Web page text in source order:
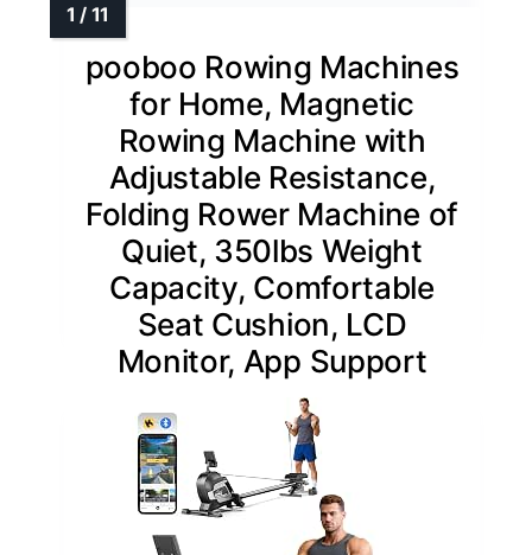
pooboo Rowing Machines
for Home, Magnetic
Rowing Machine with
Adjustable Resistance,
Folding Rower Machine of
Quiet, 350lbs Weight
Capacity, Comfortable
Seat Cushion, LCD
Monitor, App Support